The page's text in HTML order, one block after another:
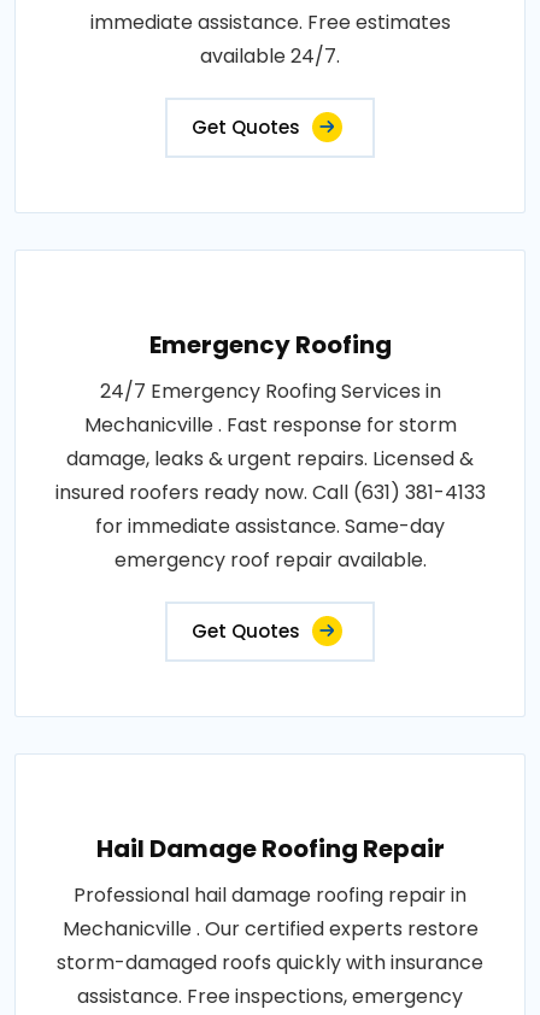
immediate assistance. Free estimates
available 24/7.
Get Quotes
Emergency Roofing
24/7 Emergency Roofing Services in
Mechanicville . Fast response for storm
damage, leaks & urgent repairs. Licensed &
insured roofers ready now. Call (631) 381-4133
for immediate assistance. Same-day
emergency roof repair available.
Get Quotes
Hail Damage Roofing Repair
Professional hail damage roofing repair in
Mechanicville . Our certified experts restore
storm-damaged roofs quickly with insurance
assistance. Free inspections, emergency